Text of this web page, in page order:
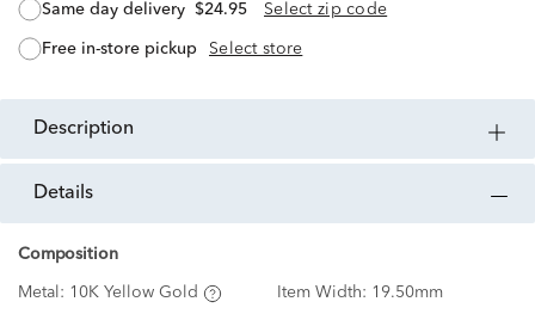
same day delivery $24.95 Select zip code
free in-store pickup Select store
description
details
Composition
Metal: 10K Yellow Gold Item Width: 19.50mm